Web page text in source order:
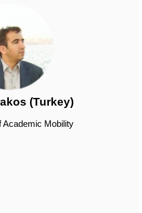
(Turkey)
Academic Mobility